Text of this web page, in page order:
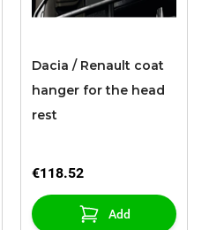
Dacia / Renault coat
hanger for the head
rest
€118.52
Add